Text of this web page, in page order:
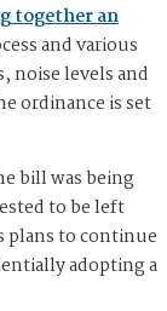
together an
and various
noise levels and
ordinance is set
bill was being
to be left
plans to continue
adopting a